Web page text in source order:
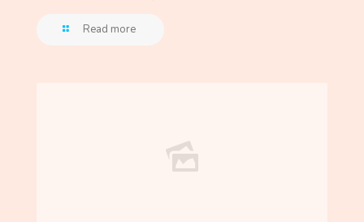
Read more